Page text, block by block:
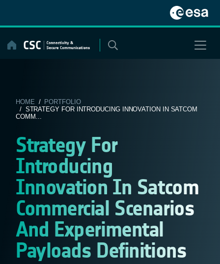
content
HOME / PORTFOLIO
/ STRATEGY FOR INTRODUCING INNOVATION IN SATCOM
COMM...
Strategy For
Introducing
Innovation In Satcom
Commercial Scenarios
And Experimental
Payloads Definitions